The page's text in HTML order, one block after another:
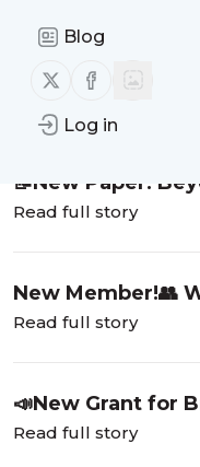
Blog
Follow us on X
Follow us on
Log in
Publisher:
Message
📝New Paper!
trial-by-trial
Read full story
New Member!👥
Read full story
📣New Grant for
Research
Read full story